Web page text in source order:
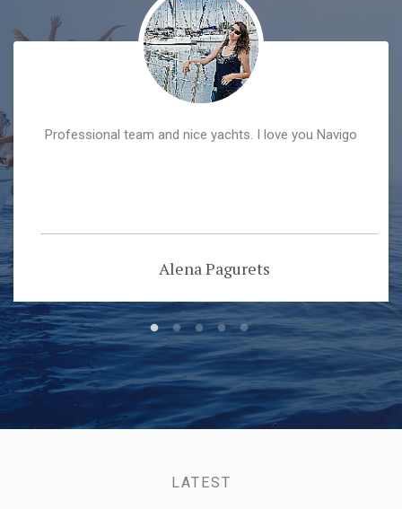
Professional team and nice yachts. I love you Navigo
Alena Pagurets
LATEST